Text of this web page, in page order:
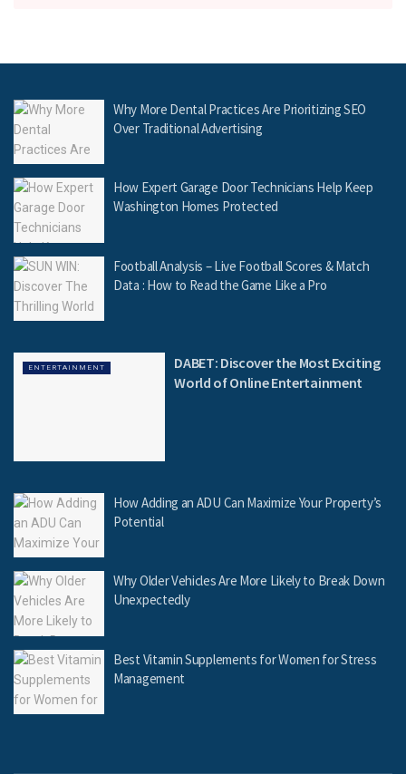
Why More Dental Practices Are Prioritizing SEO
Over Traditional Advertising
How Expert Garage Door Technicians Help Keep
Washington Homes Protected
Football Analysis – Live Football Scores & Match
Data : How to Read the Game Like a Pro
ENTERTAINMENT
DABET: Discover the Most Exciting
World of Online Entertainment
How Adding an ADU Can Maximize Your Property’s
Potential
Why Older Vehicles Are More Likely to Break Down
Unexpectedly
Best Vitamin Supplements for Women for Stress
Management